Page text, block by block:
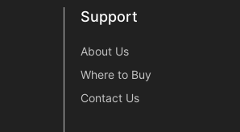
Support
Support
About Us
Where to Buy
Contact Us